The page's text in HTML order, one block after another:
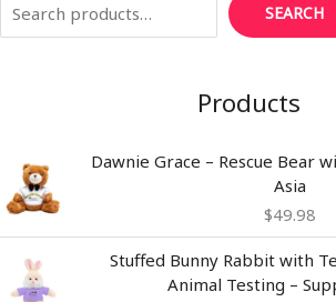
SEARCH
Products
Dawnie Grace – Rescue Bear
Asia
$49.98
Stuffed Bunny Rabbit with
Animal Testing –